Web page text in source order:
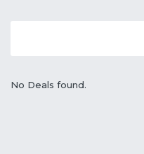
No Deals found.